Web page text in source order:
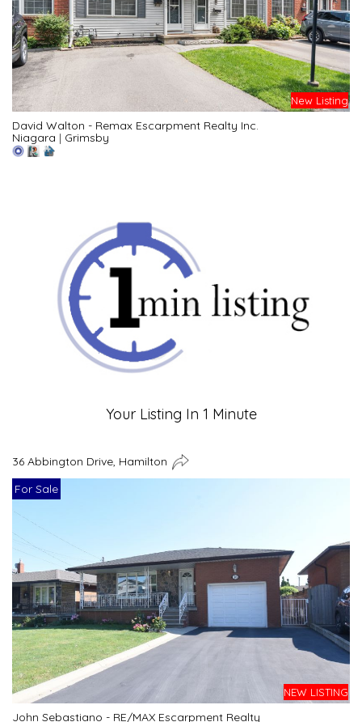
New Listing
David Walton - Remax Escarpment Realty Inc.
Niagara | Grimsby
Your Listing In 1 Minute
36 Abbington Drive, Hamilton
For Sale
NEW LISTING
John Sebastiano - RE/MAX Escarpment Realty